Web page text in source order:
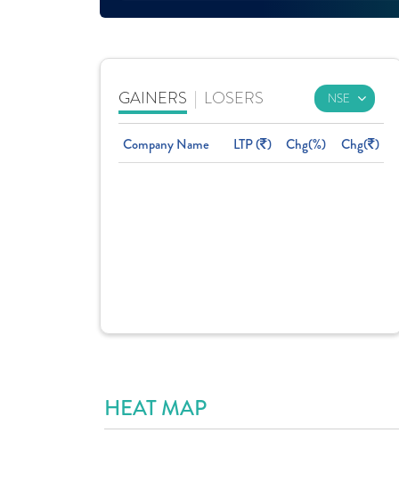
GAINERS | LOSERS
Company Name LTP ( ) Chg(%) Chg( )
HEAT MAP